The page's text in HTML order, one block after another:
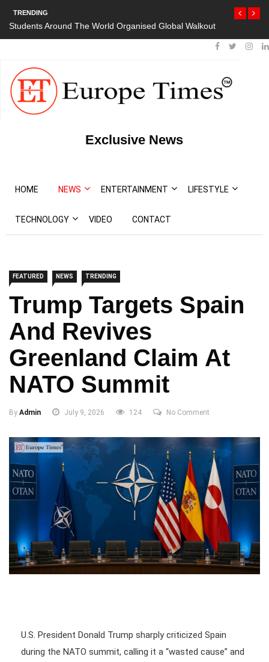
TRENDING
Students Around The World Organised Global WalkoutPresident
Protests
Exclusive News
HOME NEWS ENTERTAINMENT LIFESTYLE
TECHNOLOGY VIDEO CONTACT
FEATURED NEWS TRENDING
Trump Targets Spain
And Revives
Greenland Claim At
NATO Summit
By Admin July 9, 2026 124 No Comment
U.S. President Donald Trump sharply criticized Spain
during the NATO summit, calling it a “wasted cause” and